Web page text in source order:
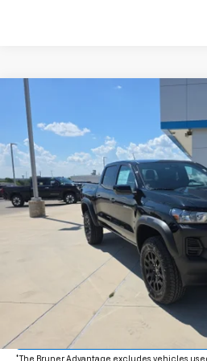
New
Price Drop
VIN:1GCPTEEK4T1269839Stock:264594
In Stock
FINAL
More
Click To
Get More
Value Your
*The Bruner Advantage excludes vehicles